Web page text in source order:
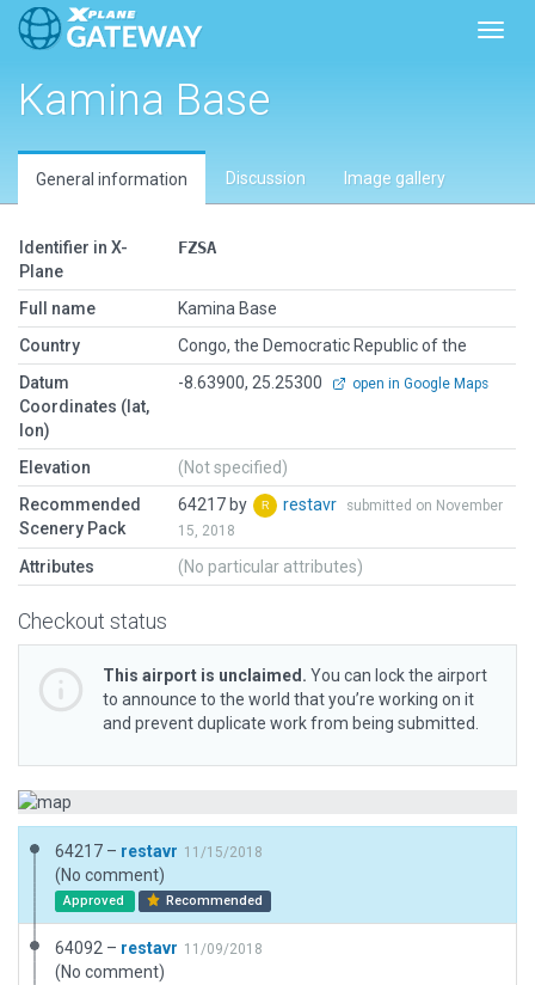
Kamina Base
General information Discussion Image gallery
Identifier in X-
Plane
FZSA
Full name
Kamina Base
Country
Congo, the Democratic Republic of the
Datum
Coordinates (lat,
lon)
-8.63900, 25.25300 open in Google Maps
Elevation
(Not specified)
Recommended
Scenery Pack
64217 by restavr
submitted on November
15, 2018
Attributes (No particular attributes)
Checkout status
This airport is unclaimed. You can lock the airport
to announce to the world that you’re working on it
and prevent duplicate work from being submitted.
64217 – restavr 11/15/2018
(No comment)
Approved Recommended
64092 – restavr 11/09/2018
(No comment)